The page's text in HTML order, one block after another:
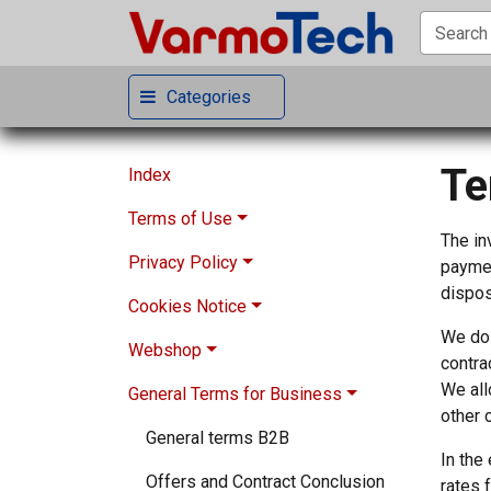
Categories
Index
Terms of Use
General Terms
Modification of Terms
Disclaimers
Registration
Contributor
Limitation of Liability
Privacy Policy
Privacy Notice
Contact via the website
Account Data
Purchase and Registration Data
Newsletters Data
Cookies Notice
More information about cookies
Choices about cookies
Required cookies
Analytics cookies
Webshop
Conditions of Sale
Prices of the Items
Order Confirmation
General Terms for Business
General terms B2B
Offers and Contract Conclusion
The
We
We
other
In the
rates